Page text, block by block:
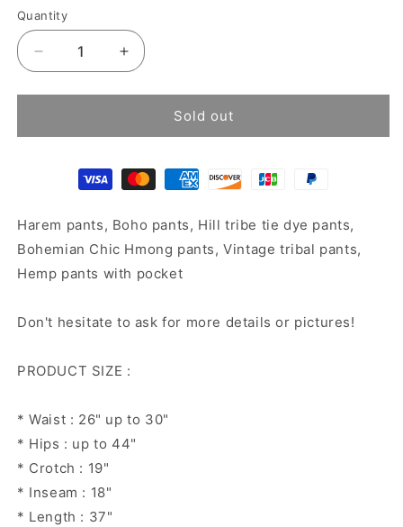
Quantity
Decrease
quantity
for
harem
Increase
quantity
for
harem
Sold out
Harem pants, Boho pants, Hill tribe tie dye pants,
Bohemian Chic Hmong pants, Vintage tribal pants,
Hemp pants with pocket
Don't hesitate to ask for more details or pictures!
PRODUCT SIZE :
* Waist : 26" up to 30"
* Hips : up to 44"
* Crotch : 19"
* Inseam : 18"
* Length : 37"